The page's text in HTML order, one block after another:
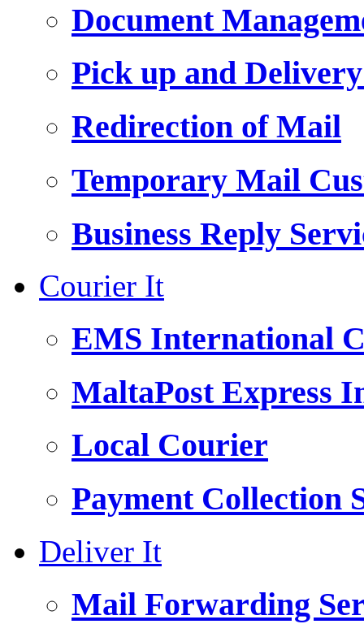
Document
Pick up and
Redirection of Mail
Temporary Mail
Business Reply
Courier It
EMS International
MaltaPost Express
Local Courier
Payment Collection
Deliver It
Mail Forwarding